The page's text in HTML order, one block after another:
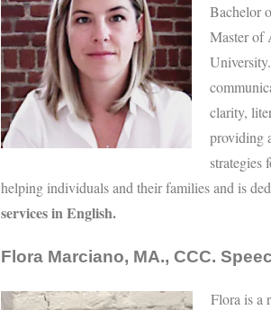
Bachelor
Master of
clarity,
providing
strategies
helping individuals and their families and is
services in English.
Flora Marciano, MA., CCC.
Flora is a